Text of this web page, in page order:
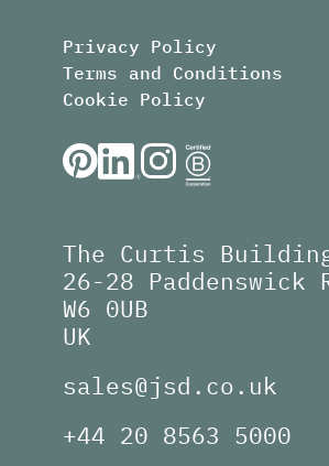
Privacy Policy
Terms and Conditions
Cookie Policy
The Curtis
26-28 Paddenswick
W6 0UB
UK
sales@jsd.co.uk
+44 20 8563 5000